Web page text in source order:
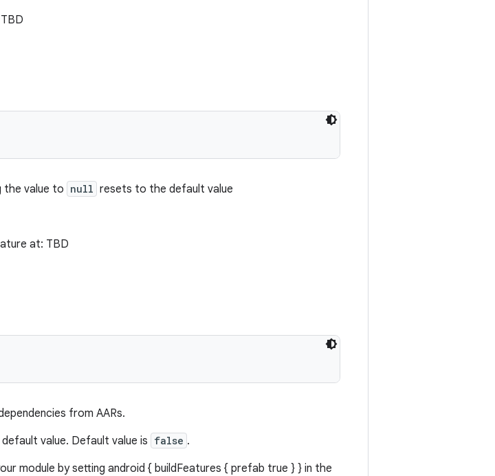
the value to null resets to the default value
at: TBD
from AARs.
value. Default value is false .
module by setting android { buildFeatures { prefab true } } in the